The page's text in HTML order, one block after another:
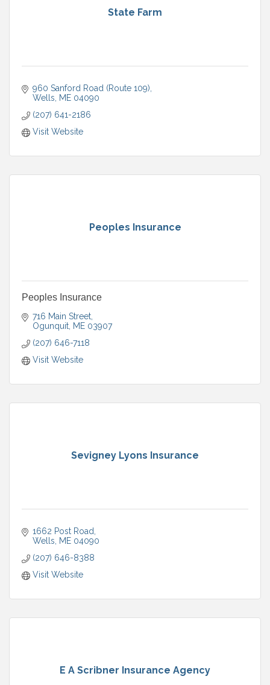
State Farm
960 Sanford Road (Route 109)
Wells
ME 04090
(207) 641-2186
Visit Website
Peoples Insurance
Peoples Insurance
716 Main Street
Ogunquit ME 03907
(207) 646-7118
Visit Website
Sevigney Lyons Insurance
1662 Post Road
Wells
ME 04090
(207) 646-8388
Visit Website
E A Scribner Insurance Agency